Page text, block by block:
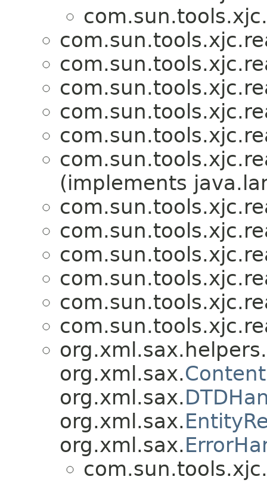
(implements
org.xml.sax.helpers.
org.xml.sax.
org.xml.sax.
org.xml.sax.
org.xml.sax.